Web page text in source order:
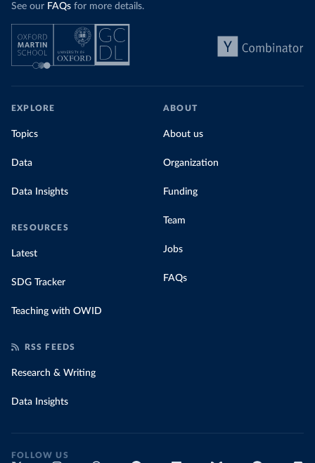
See our FAQs for more details.
EXPLORE
Topics
Data
Data Insights
RESOURCES
Latest
SDG Tracker
Teaching with OWID
ABOUT
About us
Organization
Funding
Team
Jobs
FAQs
RSS FEEDS
Research & Writing
Data Insights
FOLLOW US